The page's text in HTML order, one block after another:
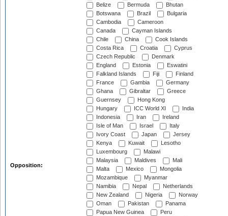
Opposition:
Belize
Bermuda
Bhutan
Botswana
Brazil
Bulgaria
Cambodia
Cameroon
Canada
Cayman Islands
Chile
China
Cook Islands
Costa Rica
Croatia
Cyprus
Czech Republic
Denmark
England
Estonia
Eswatini
Falkland Islands
Fiji
Finland
France
Gambia
Germany
Ghana
Gibraltar
Greece
Guernsey
Hong Kong
Hungary
ICC World XI
India
Indonesia
Iran
Ireland
Isle of Man
Israel
Italy
Ivory Coast
Japan
Jersey
Kenya
Kuwait
Lesotho
Luxembourg
Malawi
Malaysia
Maldives
Mali
Malta
Mexico
Mongolia
Mozambique
Myanmar
Namibia
Nepal
Netherlands
New Zealand
Nigeria
Norway
Oman
Pakistan
Panama
Papua New Guinea
Peru